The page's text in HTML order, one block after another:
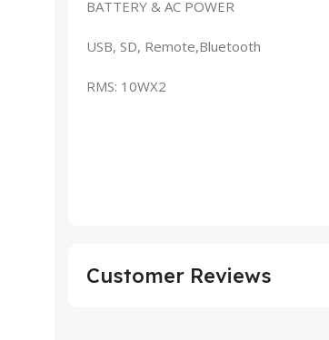
BATTERY & AC POWER
USB, SD, Remote,Bluetooth
RMS: 10WX2
Customer Reviews